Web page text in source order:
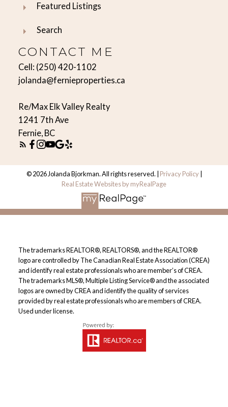
Featured Listings
Search
CONTACT ME
Cell: (250) 420-1102
jolanda@fernieproperties.ca
Re/Max Elk Valley Realty
1241 7th Ave
Fernie, BC
© 2026 Jolanda Bjorkman. All rights reserved. | Privacy Policy|
Real Estate Websites by myRealPage
The trademarks REALTOR®, REALTORS®, and the REALTOR®
logo are controlled by The Canadian Real Estate Association (CREA)
and identify real estate professionals who are member’s of CREA.
The trademarks MLS®, Multiple Listing Service® and the associated
logos are owned by CREA and identify the quality of services
provided by real estate professionals who are members of CREA.
Used under license.